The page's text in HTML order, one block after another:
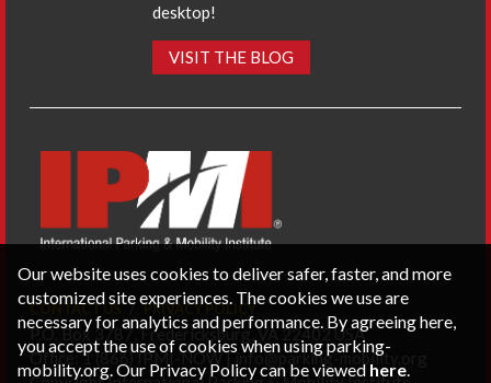
desktop!
VISIT THE BLOG
CONTACT US PRIVACY POLICY
P.O. Box 3787, Fredericksburg, VA 22402 USA
Office: 1 (866) IPMI-NOW |info@parking-mobility.org
Our website uses cookies to deliver safer, faster, and more
customized site experiences. The cookies we use are
necessary for analytics and performance. By agreeing here,
you accept the use of cookies when using parking-
mobility.org. Our Privacy Policy can be viewed here.